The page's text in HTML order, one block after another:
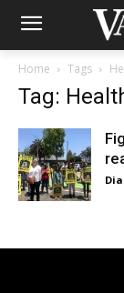
Home Tags
Tag: